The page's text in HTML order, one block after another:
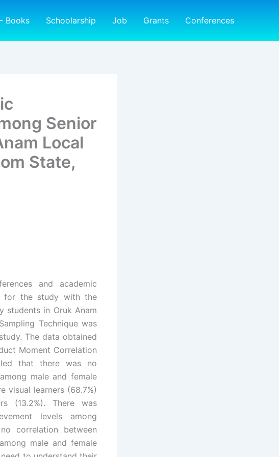
Books Schoolarship Job Grants Conferences
Senior
Local
State,
and academic
for the study with the
students in Oruk Anam
Technique was
The data obtained
Moment Correlation
that there was no
male and female
visual learners (68.7%)
(13.2%). There was
levels among
correlation between
male and female